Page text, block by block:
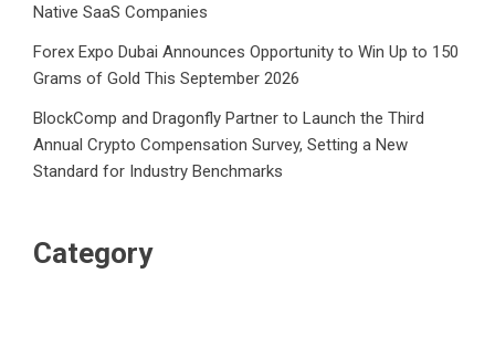
Native SaaS Companies
Forex Expo Dubai Announces Opportunity to Win Up to 150
Grams of Gold This September 2026
BlockComp and Dragonfly Partner to Launch the Third
Annual Crypto Compensation Survey, Setting a New
Standard for Industry Benchmarks
Category